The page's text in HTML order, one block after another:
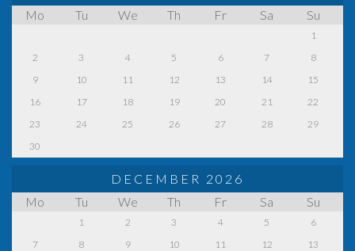
Mo
Tu We Th Fr Sa Su
1
2
3 4 5 6 7
8
9
10 11 12 13 14
15
16
17 18 19 20 21
22
23
24 25 26 27 28
29
30
DECEMBER 2026
Mo
Tu We Th Fr Sa Su
1 2 3 4 5
6
7
8 9 10 11 12
13